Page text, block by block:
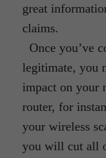
great
claims.
Once you’ve
legitimate, you
impact on your
router, for
your wireless
you will cut all